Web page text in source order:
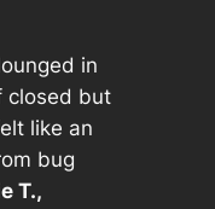
in
closed but
like an
bug
T.,